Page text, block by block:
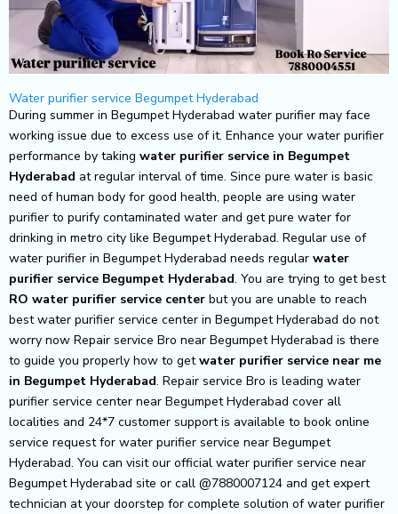
Water purifier service Begumpet Hyderabad
During summer in Begumpet Hyderabad water purifier may face
working issue due to excess use of it. Enhance your water purifier
performance by taking water purifier service in Begumpet
Hyderabad at regular interval of time. Since pure water is basic
need of human body for good health, people are using water
purifier to purify contaminated water and get pure water for
drinking in metro city like Begumpet Hyderabad. Regular use of
water purifier in Begumpet Hyderabad needs regular water
purifier service Begumpet Hyderabad. You are trying to get best
RO water purifier service center but you are unable to reach
best water purifier service center in Begumpet Hyderabad do not
worry now Repair service Bro near Begumpet Hyderabad is there
to guide you properly how to getwater purifier service near me
in Begumpet Hyderabad. Repair service Bro is leading water
purifier service center near Begumpet Hyderabad cover all
localities and 24*7 customer support is available to book online
service request for water purifier service near Begumpet
Hyderabad. You can visit our official water purifier service near
Begumpet Hyderabad site or call @7880007124 and get expert
technician at your doorstep for complete solution of water purifier